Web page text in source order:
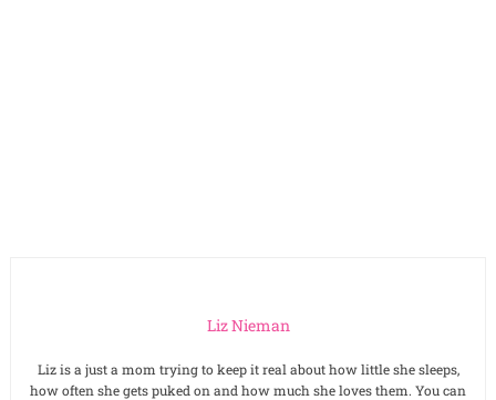
Liz Nieman
Liz is a just a mom trying to keep it real about how little she sleeps,
how often she gets puked on and how much she loves them. You can